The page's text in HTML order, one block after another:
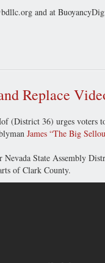
and at
Replace
(District 36) urges voters
James “The Big
Nevada State Assembly
of Clark County.